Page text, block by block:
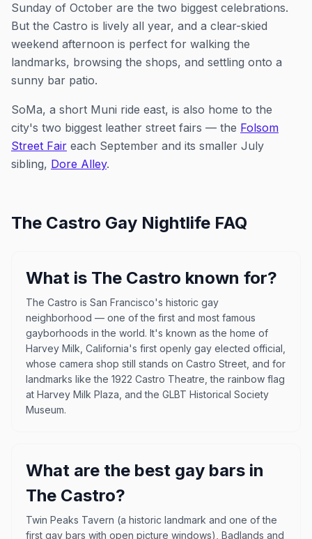
Sunday of October are the two biggest celebrations.
But the Castro is lively all year, and a clear-skied
weekend afternoon is perfect for walking the
landmarks, browsing the shops, and settling onto a
sunny bar patio.
SoMa, a short Muni ride east, is also home to the
city's two biggest leather street fairs — the Folsom
Street Fair each September and its smaller July
sibling, Dore Alley.
The Castro Gay Nightlife FAQ
What is The Castro known for?
The Castro is San Francisco's historic gay
neighborhood — one of the first and most famous
gayborhoods in the world. It's known as the home of
Harvey Milk, California's first openly gay elected official,
whose camera shop still stands on Castro Street, and for
landmarks like the 1922 Castro Theatre, the rainbow flag
at Harvey Milk Plaza, and the GLBT Historical Society
Museum.
What are the best gay bars in
The Castro?
Twin Peaks Tavern (a historic landmark and one of the
first gay bars with open picture windows), Badlands and